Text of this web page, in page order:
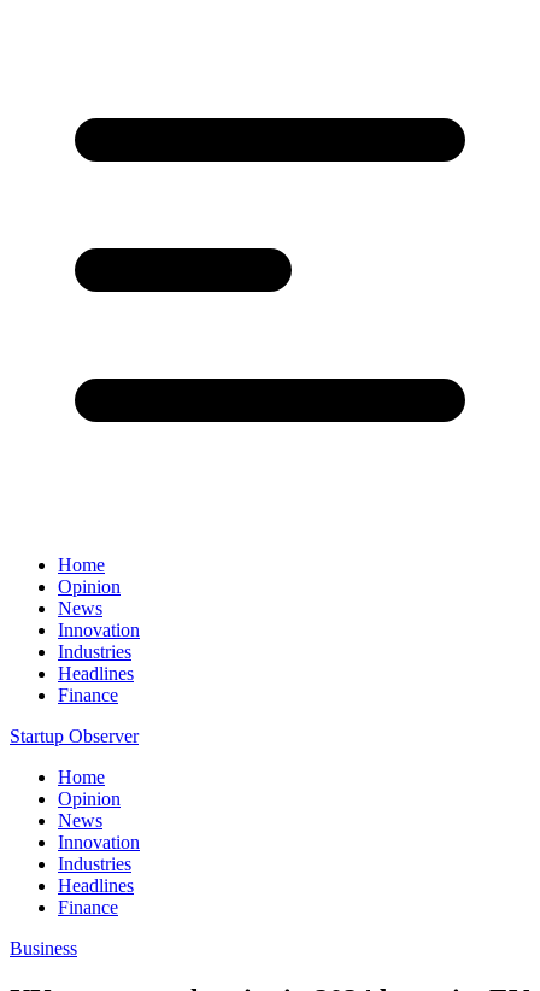
Home
Opinion
News
Innovation
Industries
Headlines
Finance
Startup Observer
Home
Opinion
News
Innovation
Industries
Headlines
Finance
Business